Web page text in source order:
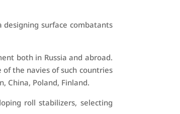
designing surface combatants
both in Russia and abroad.
of the navies of such countries
China, Poland, Finland.
roll stabilizers, selecting